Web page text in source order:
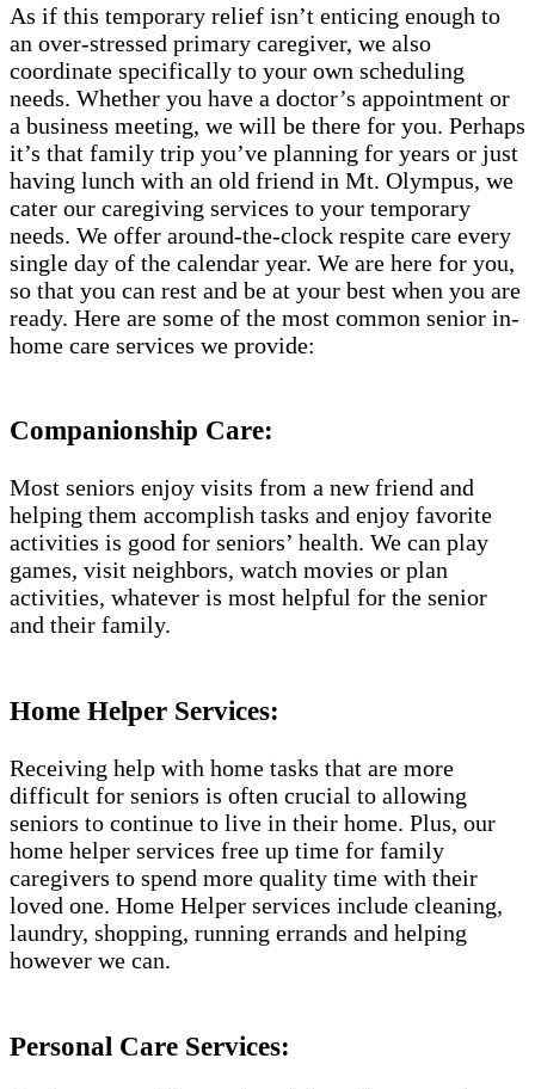
As if this temporary relief isn’t enticing enough to
an over-stressed primary caregiver, we also
coordinate specifically to your own scheduling
needs. Whether you have a doctor’s appointment or
a business meeting, we will be there for you. Perhaps
it’s that family trip you’ve planning for years or just
having lunch with an old friend in Mt. Olympus, we
cater our caregiving services to your temporary
needs. We offer around-the-clock respite care every
single day of the calendar year. We are here for you,
so that you can rest and be at your best when you are
ready. Here are some of the most common senior in-
home care services we provide:
Companionship Care:
Most seniors enjoy visits from a new friend and
helping them accomplish tasks and enjoy favorite
activities is good for seniors’ health. We can play
games, visit neighbors, watch movies or plan
activities, whatever is most helpful for the senior
and their family.
Home Helper Services:
Receiving help with home tasks that are more
difficult for seniors is often crucial to allowing
seniors to continue to live in their home. Plus, our
home helper services free up time for family
caregivers to spend more quality time with their
loved one. Home Helper services include cleaning,
laundry, shopping, running errands and helping
however we can.
Personal Care Services: